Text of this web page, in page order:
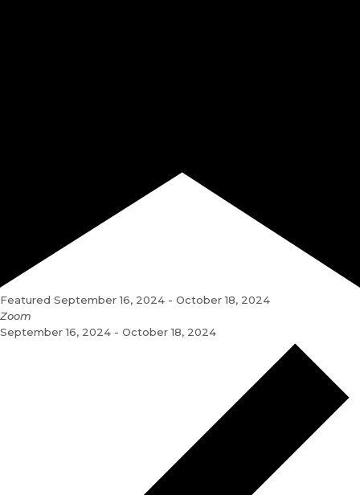
Featured September 16, 2024 - October 18, 2024
Zoom
September 16, 2024 - October 18, 2024